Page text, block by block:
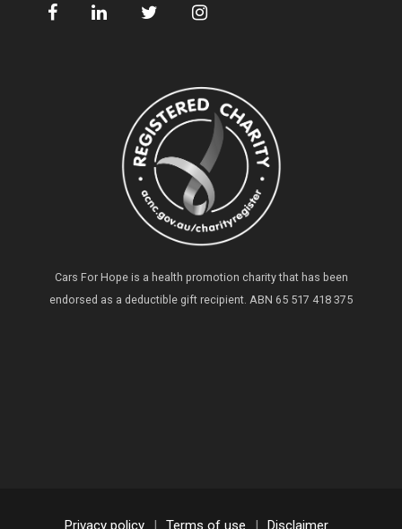
Cars For Hope is a health promotion charity that has been
endorsed as a deductible gift recipient. ABN 65 517 418 375
Privacy policy | Terms of use | Disclaimer